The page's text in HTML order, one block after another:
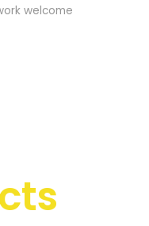
welcome